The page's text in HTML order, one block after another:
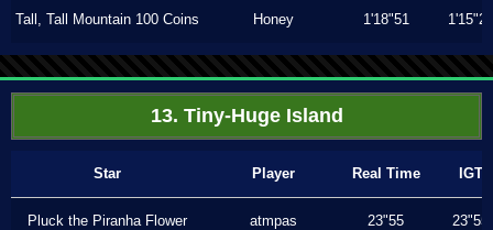
Tall, Tall Mountain 100 Coins Honey 1'18"51 1'15"23
13. Tiny-Huge Island
Star Player Real Time IGT
Pluck the Piranha Flower atmpas 23"55 23"55